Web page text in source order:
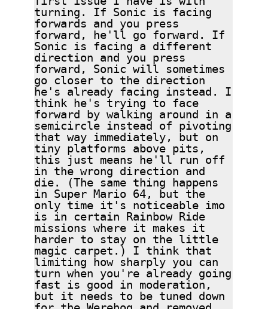
turning. If Sonic is facing
forwards and you press
forward, he'll go forward. If
Sonic is facing a different
direction and you press
forward, Sonic will sometimes
go closer to the direction
he's already facing instead. I
think he's trying to face
forward by walking around in a
semicircle instead of pivoting
that way immediately, but on
tiny platforms above pits,
this just means he'll run off
in the wrong direction and
die. (The same thing happens
in Super Mario 64, but the
only time it's noticeable imo
is in certain Rainbow Ride
missions where it makes it
harder to stay on the little
magic carpet.) I think that
limiting how sharply you can
turn when you're already going
fast is good in moderation,
but it needs to be tuned down
for the Werehog and removed